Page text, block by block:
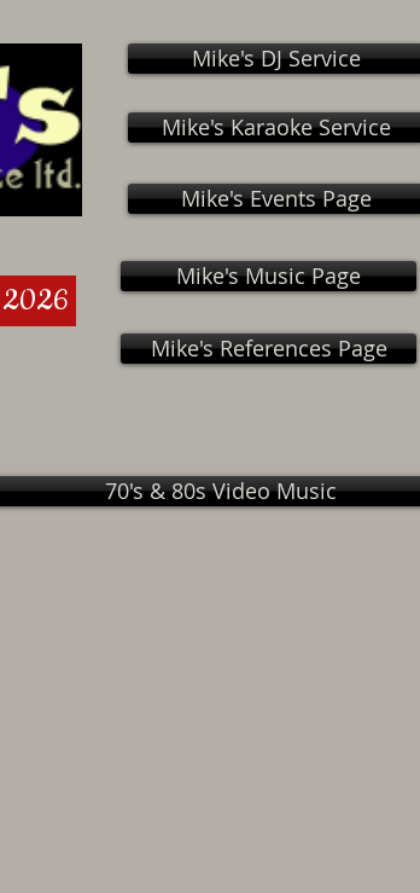
Mike's DJ Service
Mike's Karaoke Service
Mike's Events Page
Mike's Music Page
Mike's References Page
70's & 80s Video Music